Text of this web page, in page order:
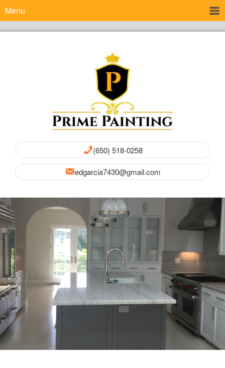
Menu
(650) 518-0258
edgarcia7430@gmail.com